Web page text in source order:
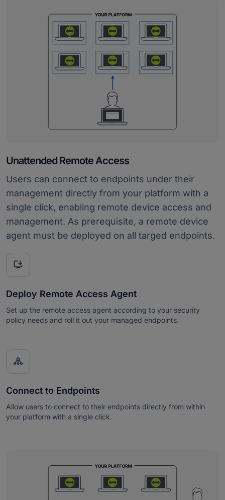
Unattended Remote Access
Users can connect to endpoints under their
management directly from your platform with a
single click, enabling remote device access and
management. As prerequisite, a remote device
agent must be deployed on all targed endpoints.

Deploy Remote Access Agent
Set up the remote access agent according to your security
policy needs and roll it out your managed endpoints.

Connect to Endpoints
Allow users to connect to their endpoints directly from within
your platform with a single click.